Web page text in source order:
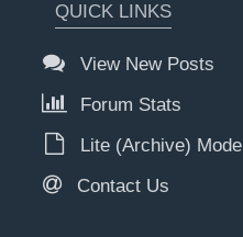
QUICK LINKS
View New Posts
Forum Stats
Lite (Archive) Mode
Contact Us